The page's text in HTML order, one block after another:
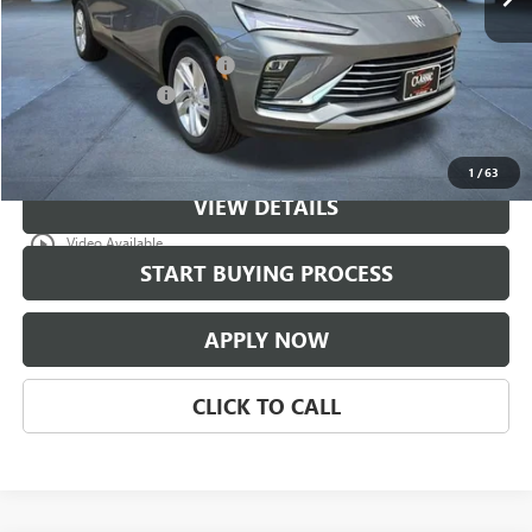
1 /63
play_circle_outline Video Available
Less
MSRP: $29,774
$997 Classic Safety Package
Documentation Fee +$225
Classic Price: $30,771
VIEW DETAILS
START BUYING PROCESS
APPLY NOW
CLICK TO CALL